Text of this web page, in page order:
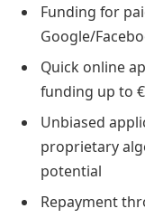
Funding for
Google/
Quick online
funding up to
Unbiased
proprietary
potential
Repayment